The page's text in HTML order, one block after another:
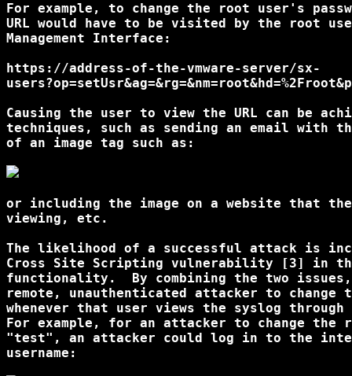
For example, to change the root user's
URL would have to be visited by the root
Management Interface:
https://address-of-the-vmware-server/sx-
Causing the user to view the URL can be
techniques, such as sending an email with
of an image tag such as:
or including the image on a website that
viewing, etc.
The likelihood of a successful attack is
Cross Site Scripting vulnerability [3] in
functionality.  By combining the two
remote, unauthenticated attacker to
whenever that user views the syslog
For example, for an attacker to change the
"test", an attacker could log in to the
username: